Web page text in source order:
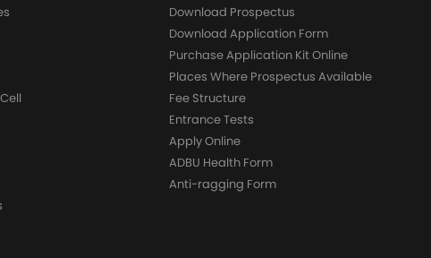
Download Prospectus
Download Application Form
Purchase Application Kit Online
Places Where Prospectus Available
Fee Structure
Entrance Tests
Apply Online
ADBU Health Form
Anti-ragging Form